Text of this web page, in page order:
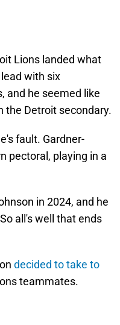
Lions landed what
with six
and he seemed like
the Detroit secondary.
fault. Gardner-
pectoral, playing in a
in 2024, and he
all's well that ends
decided to take to
teammates.